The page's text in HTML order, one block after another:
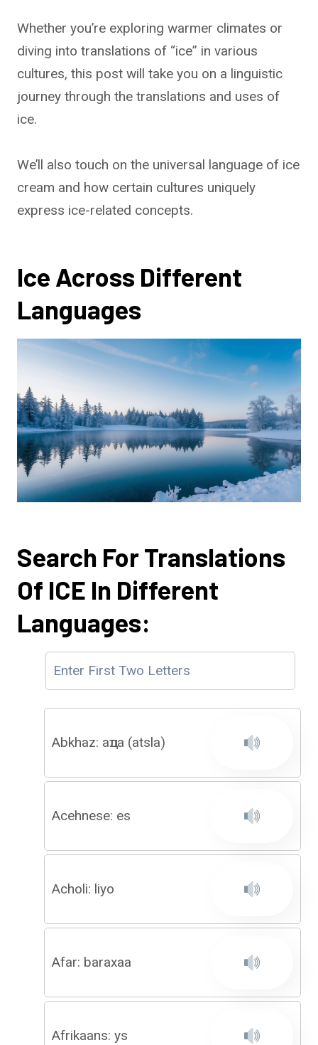
Whether you’re exploring warmer climates or
diving into translations of “ice” in various
cultures, this post will take you on a linguistic
journey through the translations and uses of
ice.
We’ll also touch on the universal language of ice
cream and how certain cultures uniquely
express ice-related concepts.
Ice Across Different
Languages
Search For Translations
Of ICE In Different
Languages:
Abkhaz: аҵла (atsla)
Acehnese: es
Acholi: liyo
Afar: baraxaa
Afrikaans: ys